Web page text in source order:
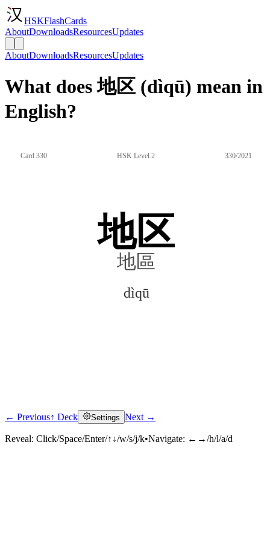
HSKFlashCards
AboutDownloadsResourcesUpdates
AboutDownloadsResourcesUpdates
What does 地区 (dìqū) mean in
English?
Card 330 HSK Level 2 330/2021
地区
地區
dìqū
Click to reveal
← Previous↑ Deck Settings Next →
Reveal: Click/Space/Enter/↑↓/w/s/j/k•Navigate: ←→/h/l/a/d